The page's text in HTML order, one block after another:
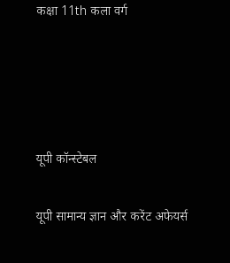
कक्षा 11th कला वर्ग
यूपी कॉन्स्टेबल
यूपी सामान्य ज्ञान और करेंट अफेयर्स